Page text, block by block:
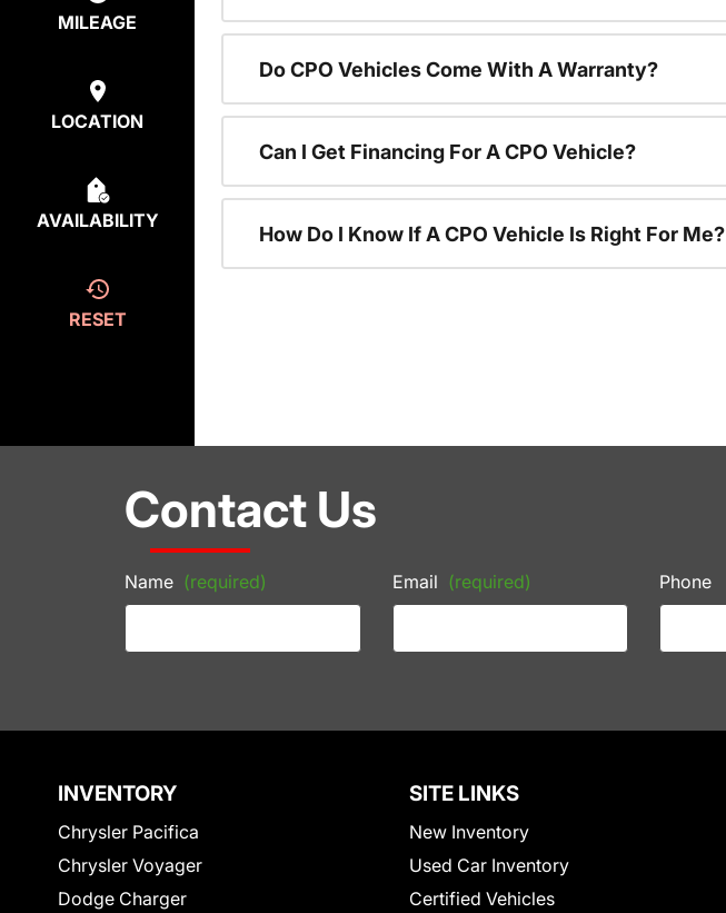
MILEAGE
LOCATION
AVAILABILITY
RESET
Do CPO Vehicles Come With A Warranty?
Can I Get Financing For A CPO Vehicle?
How Do I Know If A CPO Vehicle Is Right For Me?
Contact Us
Name (required) Email (required) Phone
INVENTORY
Chrysler Pacifica
Chrysler Voyager
Dodge Charger
SITE LINKS
New Inventory
Used Car Inventory
Certified Vehicles